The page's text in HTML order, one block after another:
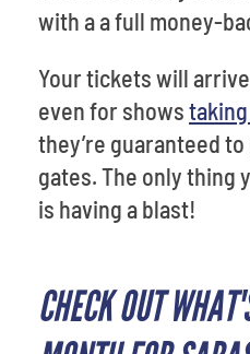
with a a full money-
Your tickets will
even for shows
they’re guaranteed
gates. The only thing
is having a blast!
CHECK OUT